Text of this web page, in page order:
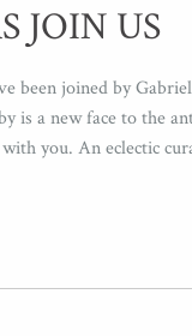
JOIN US
been joined by
is a new face to the
you. An eclectic